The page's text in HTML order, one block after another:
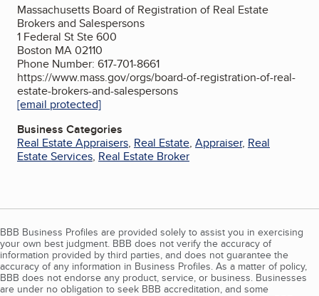
Massachusetts Board of Registration of Real Estate
Brokers and Salespersons
1 Federal St Ste 600
Boston MA 02110
Phone Number: 617-701-8661
https://www.mass.gov/orgs/board-of-registration-of-real-
estate-brokers-and-salespersons
[email protected]
Business Categories
Real Estate Appraisers, Real Estate, Appraiser, Real
Estate Services, Real Estate Broker
BBB Business Profiles are provided solely to assist you in exercising
your own best judgment. BBB does not verify the accuracy of
information provided by third parties, and does not guarantee the
accuracy of any information in Business Profiles. As a matter of policy,
BBB does not endorse any product, service, or business. Businesses
are under no obligation to seek BBB accreditation, and some